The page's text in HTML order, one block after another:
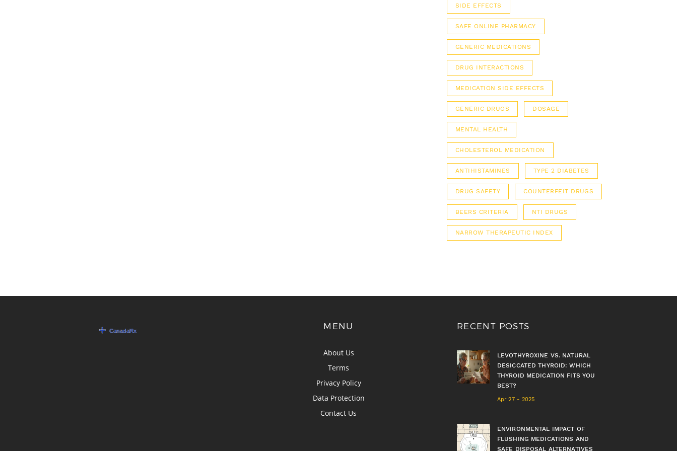
SIDE EFFECTS
SAFE ONLINE PHARMACY
GENERIC MEDICATIONS
DRUG INTERACTIONS
MEDICATION SIDE EFFECTS
GENERIC DRUGS DOSAGE
MENTAL HEALTH
CHOLESTEROL MEDICATION
ANTIHISTAMINES TYPE 2 DIABETES
DRUG SAFETY COUNTERFEIT DRUGS
BEERS CRITERIA NTI DRUGS
NARROW THERAPEUTIC INDEX
MENU
About Us
Terms
Privacy Policy
Data Protection
Contact Us
RECENT POSTS
LEVOTHYROXINE VS. NATURAL
DESICCATED THYROID: WHICH
THYROID MEDICATION FITS YOU
BEST?
Apr 27 - 2025
ENVIRONMENTAL IMPACT OF
FLUSHING MEDICATIONS AND
SAFE DISPOSAL ALTERNATIVES